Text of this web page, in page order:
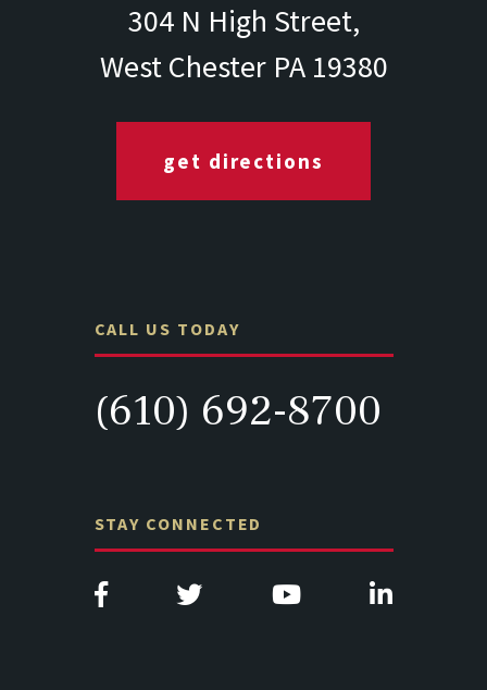
304 N High Street,
West Chester PA 19380
get directions
CALL US TODAY
(610) 692-8700
STAY CONNECTED